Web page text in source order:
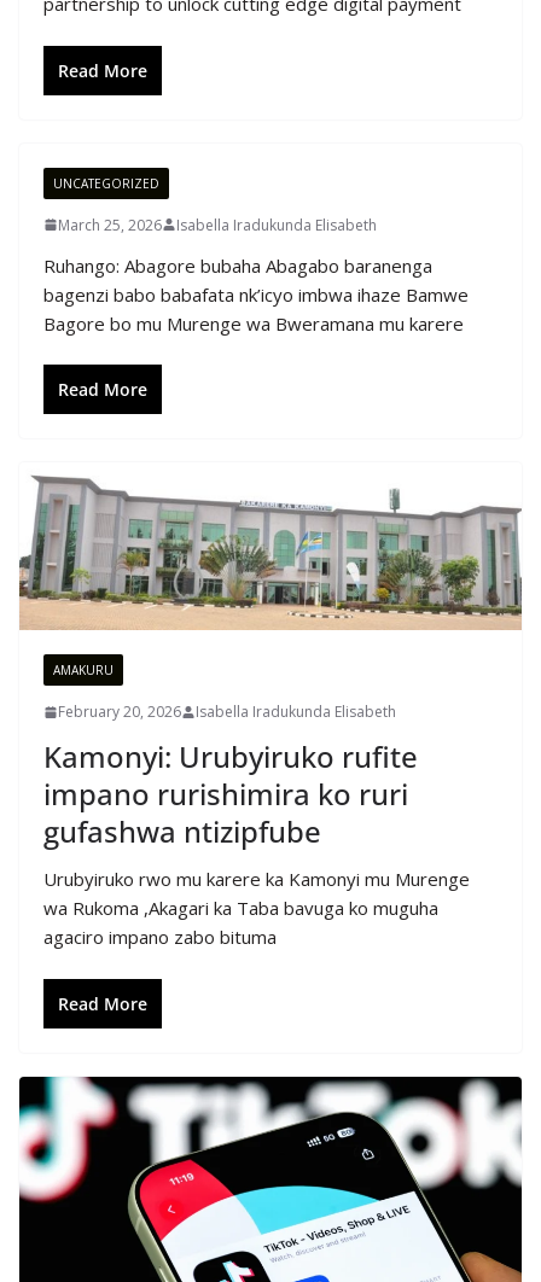
Read More
UNCATEGORIZED
March 25, 2026 Isabella Iradukunda Elisabeth
Ruhango: Abagore bubaha Abagabo baranenga
bagenzi babo babafata nk’icyo imbwa ihaze Bamwe
Bagore bo mu Murenge wa Bweramana mu karere
Read More
AMAKURU
February 20, 2026 Isabella Iradukunda Elisabeth
Kamonyi: Urubyiruko rufite
impano rurishimira ko ruri
gufashwa ntizipfube
Urubyiruko rwo mu karere ka Kamonyi mu Murenge
wa Rukoma ,Akagari ka Taba bavuga ko muguha
agaciro impano zabo bituma
Read More